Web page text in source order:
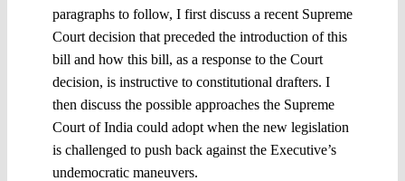
paragraphs to follow, I first discuss a recent Supreme
Court decision that preceded the introduction of this
bill and how this bill, as a response to the Court
decision, is instructive to constitutional drafters. I
then discuss the possible approaches the Supreme
Court of India could adopt when the new legislation
is challenged to push back against the Executive’s
undemocratic maneuvers.